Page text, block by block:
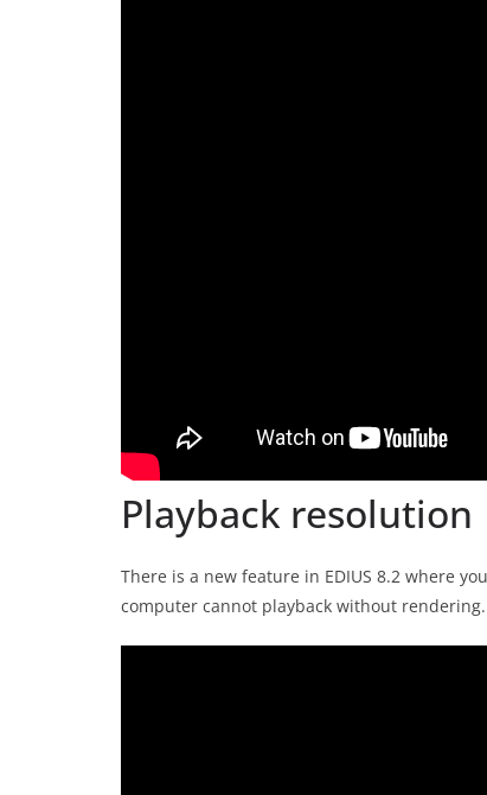
Playback resolution
There is a new feature in EDIUS 8.2 where
computer cannot playback without